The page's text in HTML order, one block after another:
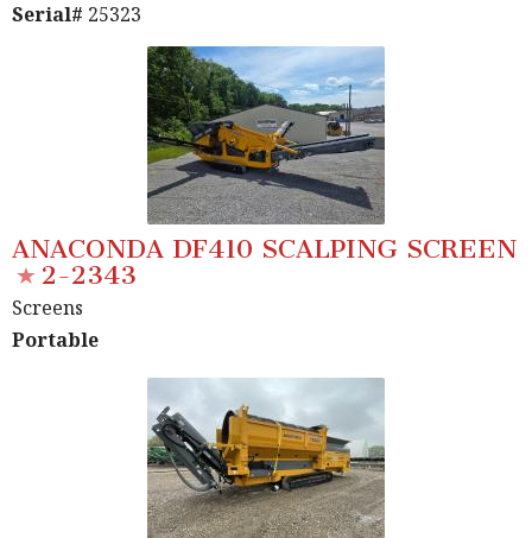
Serial# 25323
ANACONDA DF410 SCALPING SCREEN
2-2343
Screens
Portable